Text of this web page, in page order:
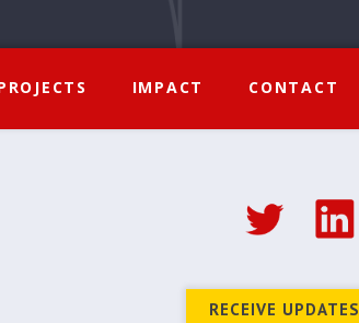
IMPACT CONTACT
RECEIVE UPDATES